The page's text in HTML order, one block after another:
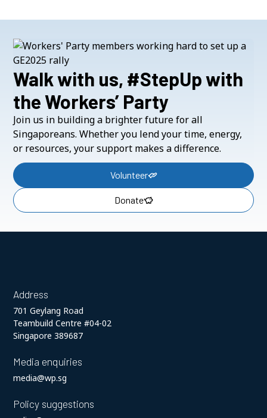
Walk with us, #StepUp with
the Workers’ Party
Join us in building a brighter future for all
Singaporeans. Whether you lend your time, energy,
or resources, your support makes a difference.
Volunteer
Donate
Address
701 Geylang Road
Teambuild Centre #04-02
Singapore 389687
Media enquiries
media@wp.sg
Policy suggestions